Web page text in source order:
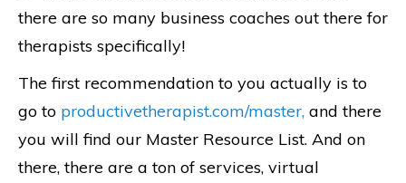
there are so many business coaches out there for
therapists specifically!
The first recommendation to you actually is to
go to productivetherapist.com/master, and there
you will find our Master Resource List. And on
there, there are a ton of services, virtual